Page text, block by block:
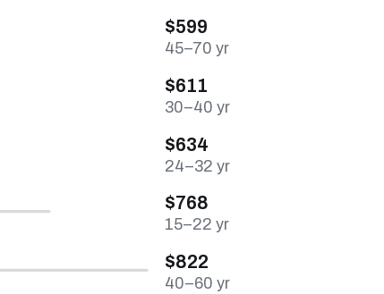
$599
45–70 yr
$611
30–40 yr
$634
24–32 yr
$768
15–22 yr
$822
40–60 yr